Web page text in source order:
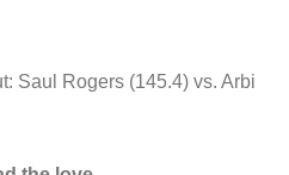
Saul Rogers (145.4) vs. Arbi